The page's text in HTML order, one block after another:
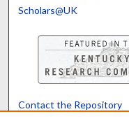
Scholars@UK
Contact the Repository